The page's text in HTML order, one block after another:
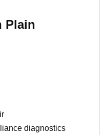
Plain
diagnostics